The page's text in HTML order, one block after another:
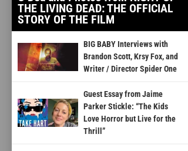
THE LIVING DEAD: THE OFFICIAL
STORY OF THE FILM
BIG BABY Interviews with
Brandon Scott, Krsy Fox, and
Writer / Director Spider One
Guest Essay from Jaime
Parker Stickle: “The Kids
Love Horror but Live for the
Thrill”